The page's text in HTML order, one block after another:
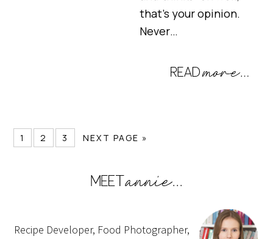
that’s your opinion.
Never…
1 2 3 NEXT PAGE »
Recipe Developer, Food Photographer,